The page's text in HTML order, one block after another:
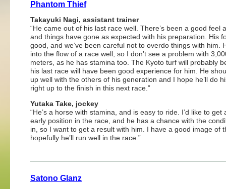
Phantom Thief
Takayuki Nagi, assistant trainer
“He came out of his last race well. There’s been a good feel
and things have gone as expected with his preparation. His
good, and we’ve been careful not to overdo things with him.
into the flow of a race well, so I don’t see a problem with
meters, as he has stamina too. The Kyoto turf will probably
his last race will have been good experience for him. He
up well with the others of his generation and I hope he’ll do
right up to the finish in this next race.”
Yutaka Take, jockey
“He’s a horse with stamina, and is easy to ride. I’d like to get
early position in the race, and he has a chance with the
in, so I want to get a result with him. I have a good image
hopefully he’ll run well in the race.”
Satono Glanz